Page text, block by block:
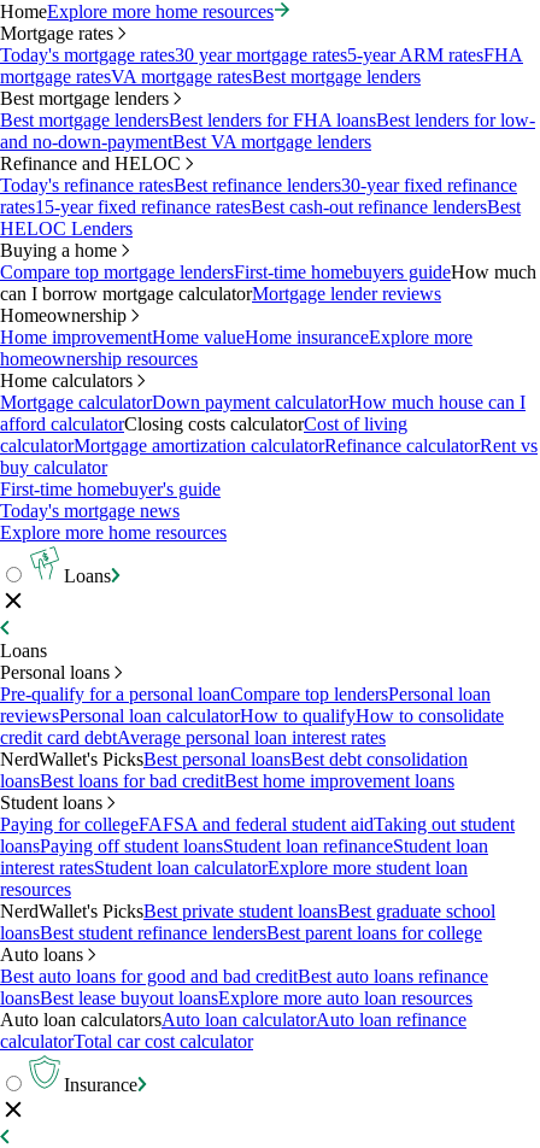
HomeExplore more home resources
Mortgage rates
Today's mortgage rates30 year mortgage rates5-year ARM ratesFHA
mortgage ratesVA mortgage ratesBest mortgage lenders
Best mortgage lenders
Best mortgage lendersBest lenders for FHA loansBest lenders for low-
and no-down-paymentBest VA mortgage lenders
Refinance and HELOC
Today's refinance ratesBest refinance lenders30-year fixed refinance
rates15-year fixed refinance ratesBest cash-out refinance lendersBest
HELOC Lenders
Buying a home
Compare top mortgage lendersFirst-time homebuyers guideHow much
can I borrow mortgage calculatorMortgage lender reviews
Homeownership
Home improvementHome valueHome insuranceExplore more
homeownership resources
Home calculators
Mortgage calculatorDown payment calculatorHow much house can I
afford calculatorClosing costs calculatorCost of living
calculatorMortgage amortization calculatorRefinance calculatorRent vs
buy calculator
First-time homebuyer's guide
Today's mortgage news
Explore more home resources
Loans
Loans
Personal loans
Pre-qualify for a personal loanCompare top lendersPersonal loan
reviewsPersonal loan calculatorHow to qualifyHow to consolidate
credit card debtAverage personal loan interest rates
NerdWallet's PicksBest personal loansBest debt consolidation
loansBest loans for bad creditBest home improvement loans
Student loans
Paying for collegeFAFSA and federal student aidTaking out student
loansPaying off student loansStudent loan refinanceStudent loan
interest ratesStudent loan calculatorExplore more student loan
resources
NerdWallet's PicksBest private student loansBest graduate school
loansBest student refinance lendersBest parent loans for college
Auto loans
Best auto loans for good and bad creditBest auto loans refinance
loansBest lease buyout loansExplore more auto loan resources
Auto loan calculatorsAuto loan calculatorAuto loan refinance
calculatorTotal car cost calculator
Insurance